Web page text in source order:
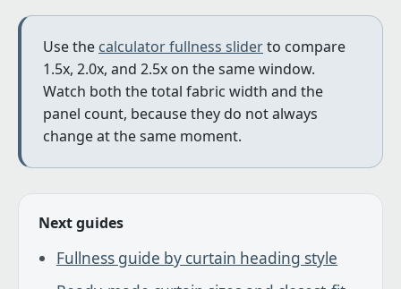
Use the calculator fullness sliderto compare
1.5x, 2.0x, and 2.5x on the same window.
Watch both the total fabric width and the
panel count, because they do not always
change at the same moment.
Next guides
Fullness guide by curtain heading style